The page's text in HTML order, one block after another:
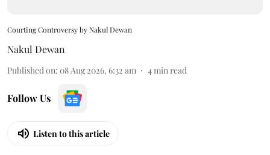
Courting Controversy by Nakul Dewan
Nakul Dewan
Published on: 08 Aug 2026, 6:32 am 4min read
Follow Us
Listen to this article